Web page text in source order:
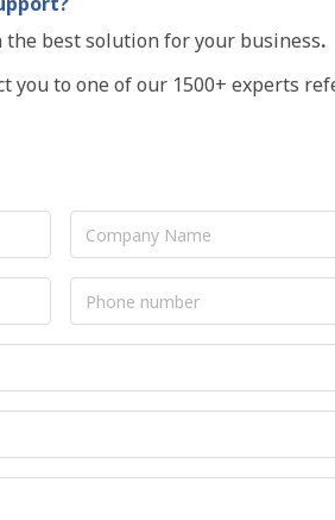
the best solution for your business.
to one of our 1500+ experts
Name
number